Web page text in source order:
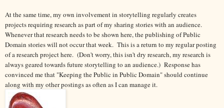
At the same time, my own involvement in storytelling regularly creates
projects requiring research as part of my sharing stories with an audience.
Whenever that research needs to be shown here, the publishing of Public
Domain stories will not occur that week. This is a return to my regular posting
of a research project here. (Don't worry, this isn't dry research, my research is
always geared towards future storytelling to an audience.) Response has
convinced me that "Keeping the Public in Public Domain" should continue
along with my other postings as often as I can manage it.